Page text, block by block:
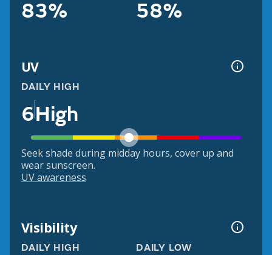
83% 58%
UV
DAILY HIGH
6High
Seek shade during midday hours, cover up and
wear sunscreen.
UV awareness
Visibility
DAILY HIGH DAILY LOW